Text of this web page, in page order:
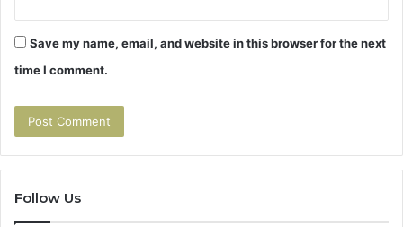
Save my name, email, and website in this browser for the next
time I comment.
Follow Us